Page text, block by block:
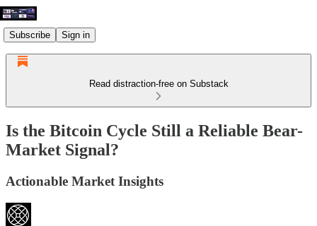
Subscribe Sign in
Read distraction-free on Substack
Is the Bitcoin Cycle Still a Reliable Bear-
Market Signal?
Actionable Market Insights